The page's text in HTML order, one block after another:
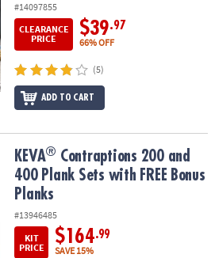
#14097855
CLEARANCE
PRICE
$39.97
66% OFF
(5)
ADD TO CART
400 Plank Sets with FREE Bonus
KEVA® Contraptions 200 and
400 Plank Sets with FREE Bonus
Planks
#13946485
KIT
PRICE
$164.99
SAVE 15%